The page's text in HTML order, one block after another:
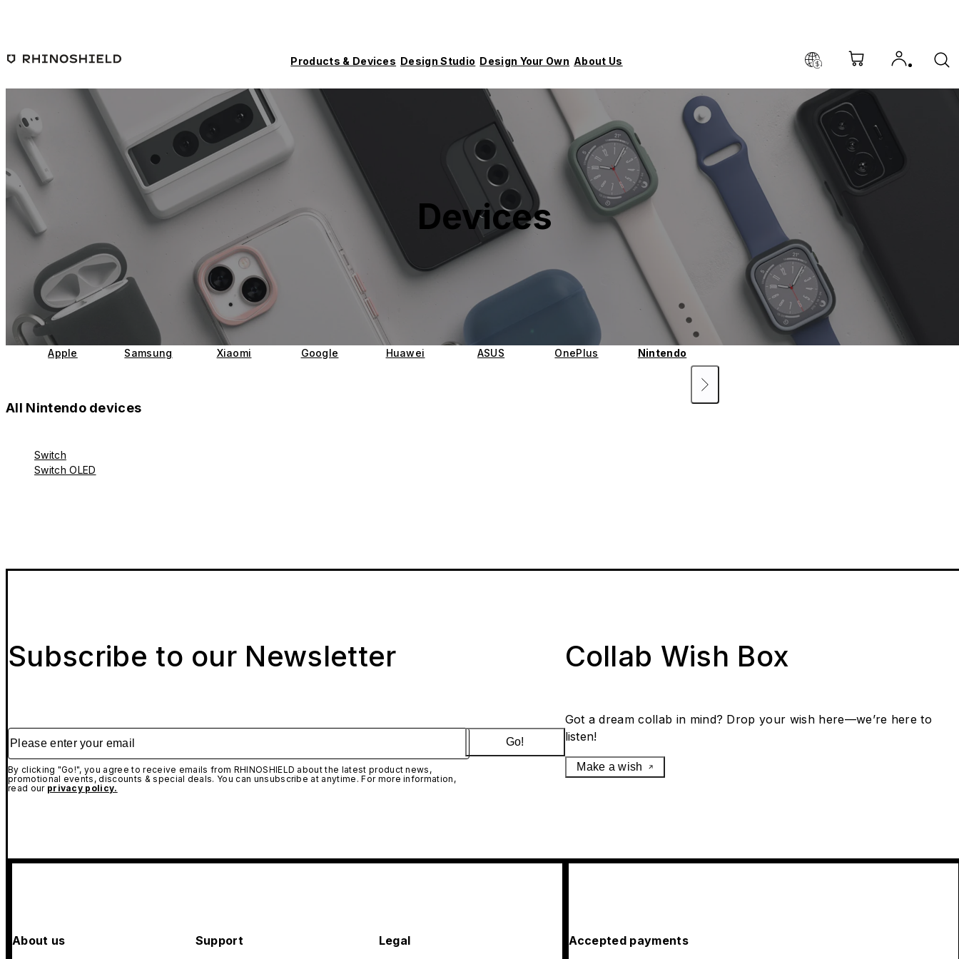
Products & Devices Design Studio Design Your Own About Us
Devices
Apple Samsung Xiaomi Google Huawei ASUS OnePlus Nintendo
All Nintendo devices
Switch
Switch OLED
Subscribe to our Newsletter
Please enter your email
By clicking "Go!", you agree to receive emails from RHINOSHIELD about the latest product news,
promotional events, discounts & special deals. You can unsubscribe at anytime. For more information,
read our privacy policy.
Go!
Collab Wish Box
Got a dream collab in mind? Drop your wish here—we’re here to
listen!
Make a wish
About us Support Legal Accepted payments